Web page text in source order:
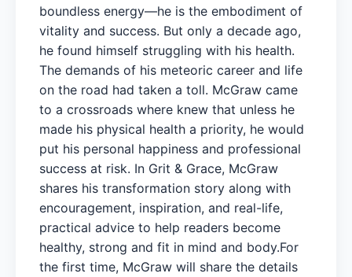
boundless energy—he is the embodiment of
vitality and success. But only a decade ago,
he found himself struggling with his health.
The demands of his meteoric career and life
on the road had taken a toll. McGraw came
to a crossroads where knew that unless he
made his physical health a priority, he would
put his personal happiness and professional
success at risk. In Grit & Grace, McGraw
shares his transformation story along with
encouragement, inspiration, and real-life,
practical advice to help readers become
healthy, strong and fit in mind and body.For
the first time, McGraw will share the details